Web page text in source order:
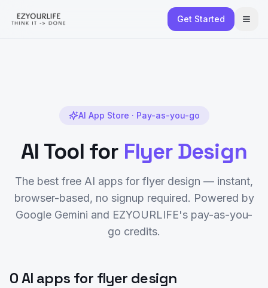
Get Started
AI App Store · Pay-as-you-go
AI Tool for Flyer Design
The best free AI apps for flyer design — instant,
browser-based, no signup required. Powered by
Google Gemini and EZYOURLIFE's pay-as-you-
go credits.
0 AI apps for flyer design